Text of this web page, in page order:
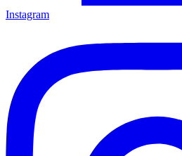
Instagram